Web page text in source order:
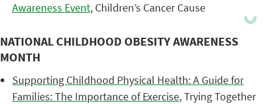
Awareness Event, Children’s Cancer Cause
NATIONAL CHILDHOOD OBESITY AWARENESS
MONTH
Supporting Childhood Physical Health: A Guide for
Families: The Importance of Exercise, Trying Together